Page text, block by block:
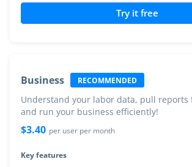
Try it free
Business RECOMMENDED
Understand your labor data, pull reports
and run your business efficiently!
$3.40 per user per month
Key features